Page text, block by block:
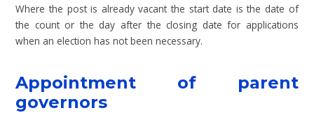
Where the post is already vacant the start date is the date of
the count or the day after the closing date for applications
when an election has not been necessary.
Appointment of parent
governors